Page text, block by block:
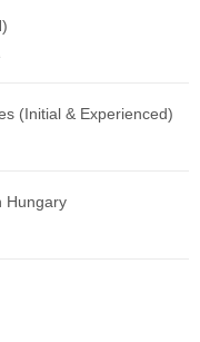
(Initial & Experienced)
Hungary